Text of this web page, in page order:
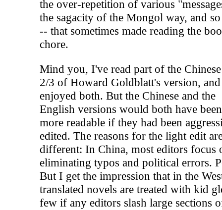
the over-repetition of various
the sagacity of the Mongol way, and
-- that sometimes made reading the
chore.
Mind you, I've read part of the
2/3 of Howard Goldblatt's version, and
enjoyed both. But the Chinese and the
English versions would both have
more readable if they had been
edited. The reasons for the light edit
different: In China, most editors focus
eliminating typos and political errors.
But I get the impression that in the
translated novels are treated with kid
few if any editors slash large sections